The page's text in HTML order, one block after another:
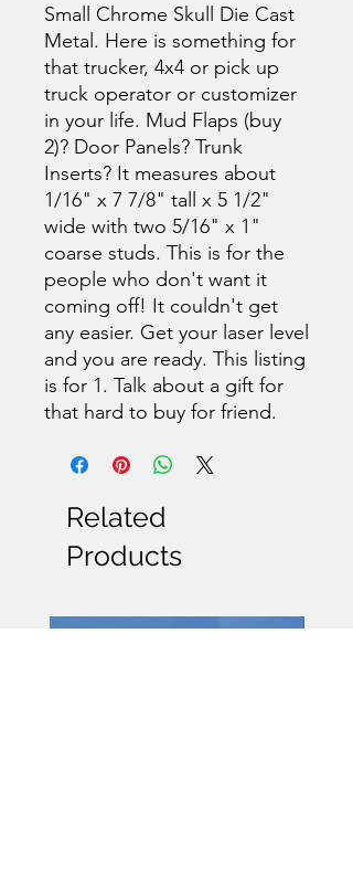
Small Chrome Skull Die Cast
Metal. Here is something for
that trucker, 4x4 or pick up
truck operator or customizer
in your life. Mud Flaps (buy
2)? Door Panels? Trunk
Inserts? It measures about
1/16" x 7 7/8" tall x 5 1/2"
wide with two 5/16" x 1"
coarse studs. This is for the
people who don't want it
coming off! It couldn't get
any easier. Get your laser level
and you are ready. This listing
is for 1. Talk about a gift for
that hard to buy for friend.
Related
Products